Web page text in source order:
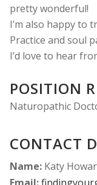
pretty wonderful!
I’m also happy to
Practice and soul
I’d love to hear
POSITION
Naturopathic
CONTACT
Name: Katy